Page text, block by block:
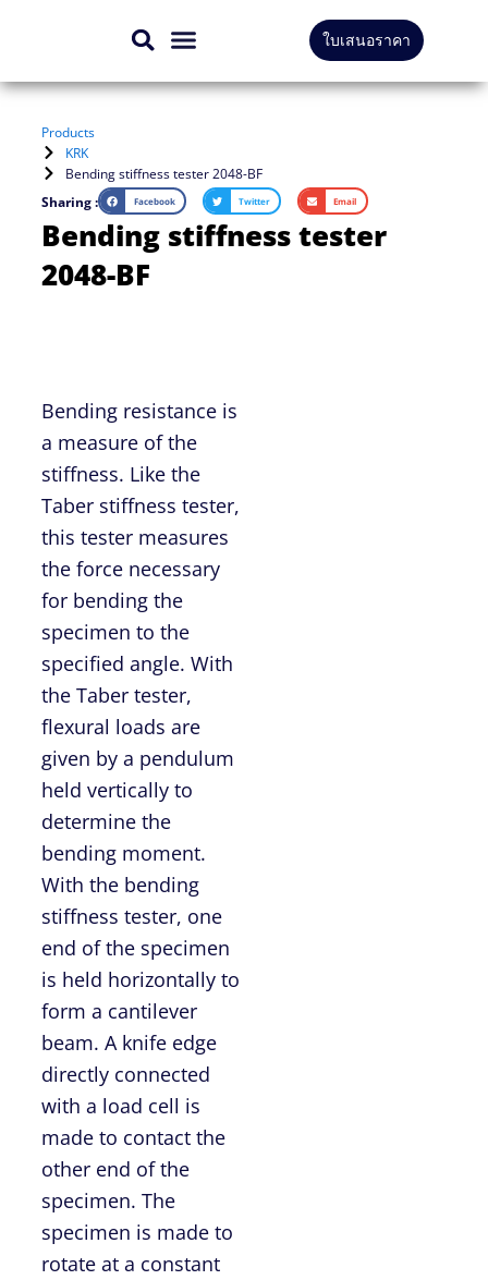
content
ใบเสนอราคา
Products
KRK
Bending stiffness tester 2048-BF
Sharing :
Facebook Twitter Email
Bending stiffness tester
2048-BF
Bending resistance is
a measure of the
stiffness. Like the
Taber stiffness tester,
this tester measures
the force necessary
for bending the
specimen to the
specified angle. With
the Taber tester,
flexural loads are
given by a pendulum
held vertically to
determine the
bending moment.
With the bending
stiffness tester, one
end of the specimen
is held horizontally to
form a cantilever
beam. A knife edge
directly connected
with a load cell is
made to contact the
other end of the
specimen. The
specimen is made to
rotate at a constant